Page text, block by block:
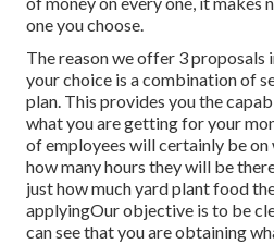
one you choose.
The reason we offer 3 proposals
your choice is a combination of
plan. This provides you the
what you are getting for your
of employees will certainly be
how many hours they will be
just how much yard plant food
applyingOur objective is to be
can see that you are obtaining